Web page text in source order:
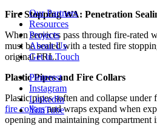
Our Partners
Resources
Projects
About Us
Get in Touch
Pinterest
Instagram
LinkedIn
YouTube
Fire Stopping WA: Penetration
When services pass through fire-rated
must be sealed with a tested fire
original FRL.
Plastic Pipes and Fire Collars
Plastic pipes soften and collapse
fire collarsand wraps expand when
opening and maintaining compartment